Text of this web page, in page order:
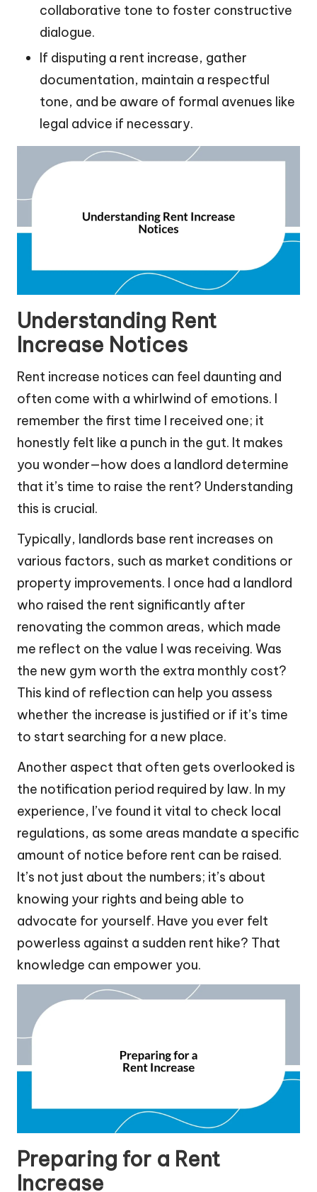
collaborative tone to foster constructive
dialogue.
If disputing a rent increase, gather
documentation, maintain a respectful
tone, and be aware of formal avenues like
legal advice if necessary.
Understanding Rent
Increase Notices
Rent increase notices can feel daunting and
often come with a whirlwind of emotions. I
remember the first time I received one; it
honestly felt like a punch in the gut. It makes
you wonder—how does a landlord determine
that it’s time to raise the rent? Understanding
this is crucial.
Typically, landlords base rent increases on
various factors, such as market conditions or
property improvements. I once had a landlord
who raised the rent significantly after
renovating the common areas, which made
me reflect on the value I was receiving. Was
the new gym worth the extra monthly cost?
This kind of reflection can help you assess
whether the increase is justified or if it’s time
to start searching for a new place.
Another aspect that often gets overlooked is
the notification period required by law. In my
experience, I’ve found it vital to check local
regulations, as some areas mandate a specific
amount of notice before rent can be raised.
It’s not just about the numbers; it’s about
knowing your rights and being able to
advocate for yourself. Have you ever felt
powerless against a sudden rent hike? That
knowledge can empower you.
Preparing for a Rent
Increase